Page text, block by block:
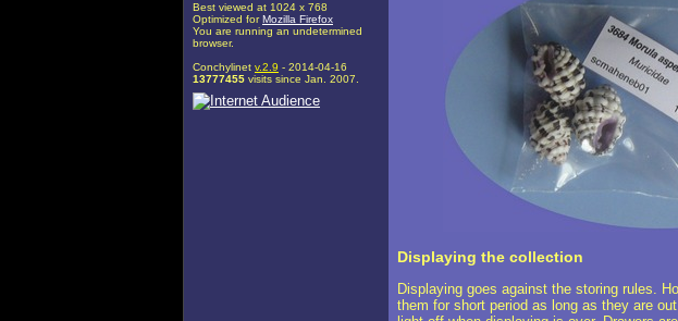
Best viewed at 1024 x 768
Optimized forMozilla Firefox
You are running an undetermined
browser.
Conchylinet v.2.9 - 2014-04-16
13777455 visits since Jan. 2007.
Displaying the collection
Displaying goes against the storing rules.
them for short period as long as they are